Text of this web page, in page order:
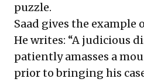
puzzle.
Saad gives the example
He writes: “A judicious
patiently amasses a
prior to bringing his